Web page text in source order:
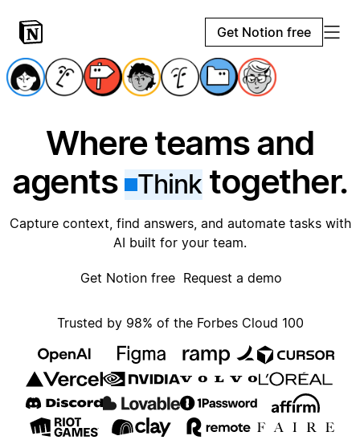
Get Notion free
Where teams and
agents
Thinktogether.
Capture context, find answers, and automate tasks with
AI built for your team.
Get Notion free Request a demo
Trusted by 98% of the Forbes Cloud 100